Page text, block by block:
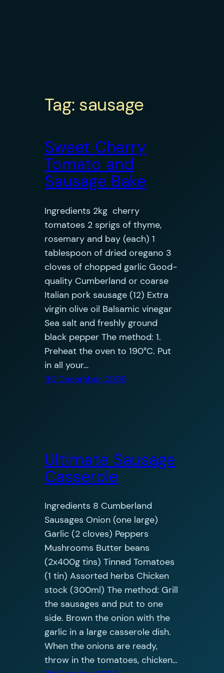
Tag: sausage
Sweet Cherry
Tomato and
Sausage Bake
Ingredients 2kg cherry
tomatoes 2 sprigs of thyme,
rosemary and bay (each) 1
tablespoon of dried oregano 3
cloves of chopped garlic Good-
quality Cumberland or coarse
Italian pork sausage (12) Extra
virgin olive oil Balsamic vinegar
Sea salt and freshly ground
black pepper The method: 1.
Preheat the oven to 190°C. Put
in all your…
30 December 2009
Ultimate Sausage
Casserole
Ingredients 8 Cumberland
Sausages Onion (one large)
Garlic (2 cloves) Peppers
Mushrooms Butter beans
(2x400g tins) Tinned Tomatoes
(1 tin) Assorted herbs Chicken
stock (300ml) The method: Grill
the sausages and put to one
side. Brown the onion with the
garlic in a large casserole dish.
When the onions are ready,
throw in the tomatoes, chicken…